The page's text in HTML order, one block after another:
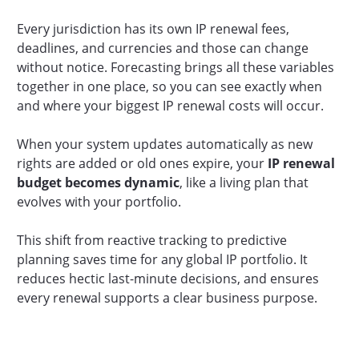
Every jurisdiction has its own IP renewal fees,
deadlines, and currencies and those can change
without notice. Forecasting brings all these variables
together in one place, so you can see exactly when
and where your biggest IP renewal costs will occur.
When your system updates automatically as new
rights are added or old ones expire, your IP renewal
budget becomes dynamic, like a living plan that
evolves with your portfolio.
This shift from reactive tracking to predictive
planning saves time for any global IP portfolio. It
reduces hectic last-minute decisions, and ensures
every renewal supports a clear business purpose.